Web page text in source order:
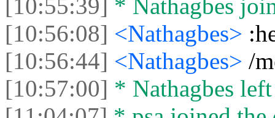
[10:55:39] * Nathagbes
[10:56:08] <Nathagbes>
[10:56:44] <Nathagbes> /
[10:57:00] * Nathagbes